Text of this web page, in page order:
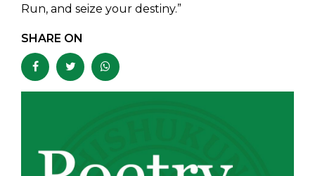
Run, and seize your destiny.”
SHARE ON